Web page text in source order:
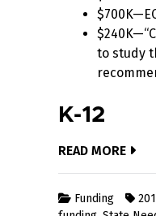
to study
K-12
READ MORE
Funding